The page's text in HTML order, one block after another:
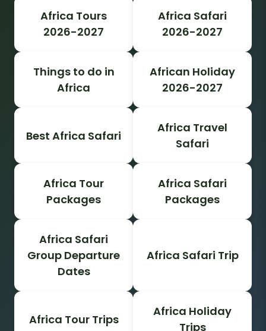
Africa Tours
2026-2027
Africa Safari
2026-2027
Things to do in
Africa
African Holiday
2026-2027
Best Africa Safari
Africa Travel
Safari
Africa Tour
Packages
Africa Safari
Packages
Africa Safari
Group Departure
Dates
Africa Safari Trip
Africa Tour Trips
Africa Holiday
Trips